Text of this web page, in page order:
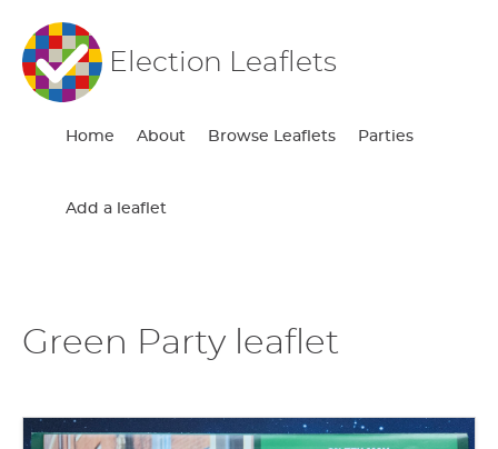
Election Leaflets
Home About Browse Leaflets Parties
Add a leaflet
Green Party leaflet